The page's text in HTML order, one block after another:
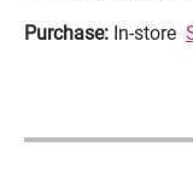
Purchase: In-store